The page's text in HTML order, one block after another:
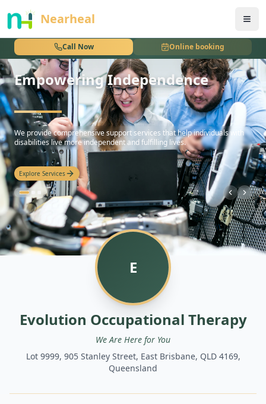
Nearheal
Call Now Online booking
nothing
Empowering Independence
hello
We provide comprehensive support services that help individuals with
disabilities live more independent and fulfilling lives.
Explore Services
E
Evolution Occupational Therapy
We Are Here for You
Lot 9999, 905 Stanley Street, East Brisbane, QLD 4169,
Queensland